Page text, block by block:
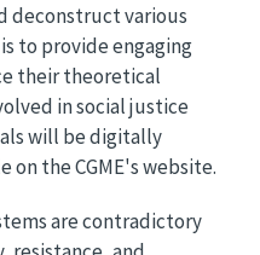
deconstruct various
to provide engaging
their theoretical
in social justice
will be digitally
the CGME's website.
are contradictory